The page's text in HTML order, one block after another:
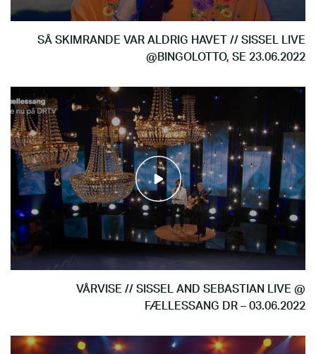
SÅ SKIMRANDE VAR ALDRIG HAVET // SISSEL LIVE
@BINGOLOTTO, SE 23.06.2022
VÅRVISE // SISSEL AND SEBASTIAN LIVE @
FÆLLESSANG DR – 03.06.2022